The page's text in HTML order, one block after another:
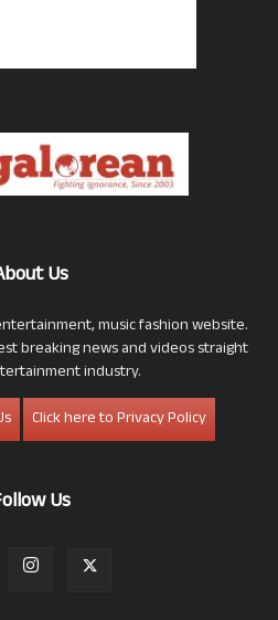
Us
music fashion website.
breaking news and videos straight
industry.
Click here to Privacy Policy
Us